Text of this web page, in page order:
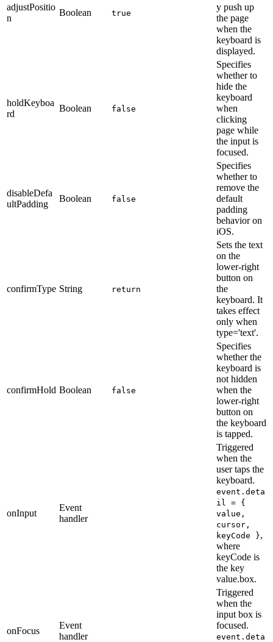
adjustPositio
n
Boolean true
y push up
the page
when the
keyboard is
displayed.
holdKeyboa
rd
Boolean false
Specifies
whether to
hide the
keyboard
when
clicking
page while
the input is
focused.
disableDefa
ultPadding
Boolean false
Specifies
whether to
remove the
default
padding
behavior on
iOS.
confirmType String return
Sets the text
on the
lower-right
button on
the
keyboard. It
takes effect
only when
type='text'.
confirmHold Boolean false
Specifies
whether the
keyboard is
not hidden
when the
lower-right
button on
the keyboard
is tapped.
onInput
Event
handler
Triggered
when the
user taps the
keyboard.
event.deta
il = {
value,
cursor,
keyCode },
where
keyCode is
the key
value.box.
onFocus
Event
handler
Triggered
when the
input box is
focused.
event.deta